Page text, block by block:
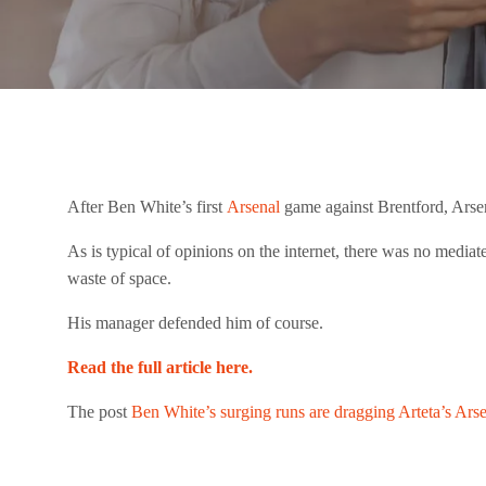
After Ben White’s first Arsenal game against Brentford,
As is typical of opinions on the internet, there was no
waste of space.
His manager defended him of course.
Read the full article here.
The post Ben White’s surging runs are dragging Arteta’s